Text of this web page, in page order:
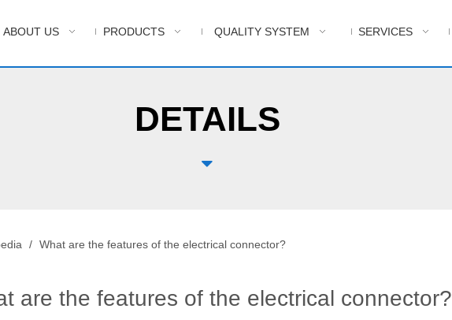
ABOUT US PRODUCTS QUALITY SYSTEM SERVICES
DETAILS

/ What are the features of the electrical connector?
are the features of the electrical connector?